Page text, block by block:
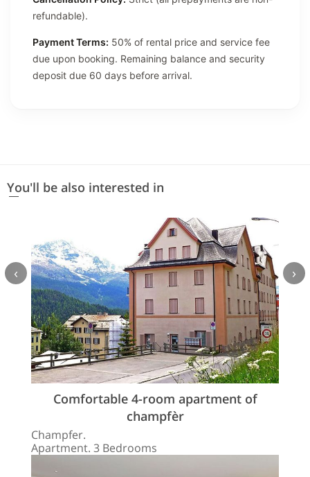
refundable).
Payment Terms: 50% of rental price and service fee
due upon booking. Remaining balance and security
deposit due 60 days before arrival.
You'll be also interested in
Comfortable 4-room apartment of
champfèr
Champfer.
Apartment. 3 Bedrooms
‹ ›